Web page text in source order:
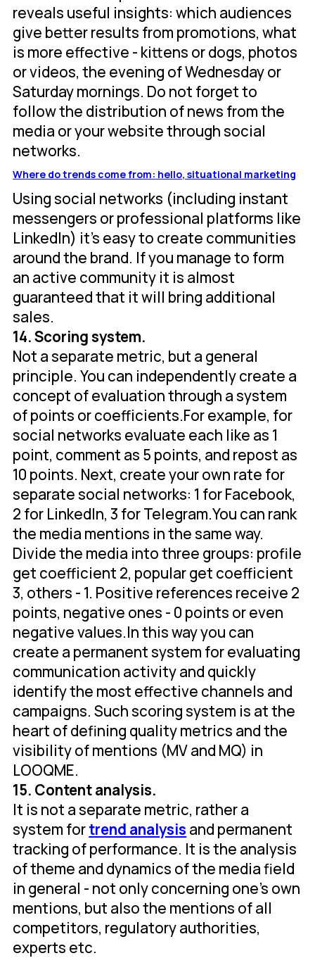
reveals useful insights: which audiences
give better results from promotions, what
is more effective - kittens or dogs, photos
or videos, the evening of Wednesday or
Saturday mornings. Do not forget to
follow the distribution of news from the
media or your website through social
networks.
Where do trends come from: hello, situational marketing
Using social networks (including instant
messengers or professional platforms like
LinkedIn) it's easy to create communities
around the brand. If you manage to form
an active community it is almost
guaranteed that it will bring additional
sales.
14. Scoring system.
Not a separate metric, but a general
principle. You can independently create a
concept of evaluation through a system
of points or coefficients.For example, for
social networks evaluate each like as 1
point, comment as 5 points, and repost as
10 points. Next, create your own rate for
separate social networks: 1 for Facebook,
2 for LinkedIn, 3 for Telegram.You can rank
the media mentions in the same way.
Divide the media into three groups: profile
get coefficient 2, popular get coefficient
3, others - 1. Positive references receive 2
points, negative ones - 0 points or even
negative values.In this way you can
create a permanent system for evaluating
communication activity and quickly
identify the most effective channels and
campaigns. Such scoring system is at the
heart of defining quality metrics and the
visibility of mentions (MV and MQ) in
LOOQME.
15. Content analysis.
It is not a separate metric, rather a
system fortrend analysis and permanent
tracking of performance. It is the analysis
of theme and dynamics of the media field
in general - not only concerning one's own
mentions, but also the mentions of all
competitors, regulatory authorities,
experts etc.